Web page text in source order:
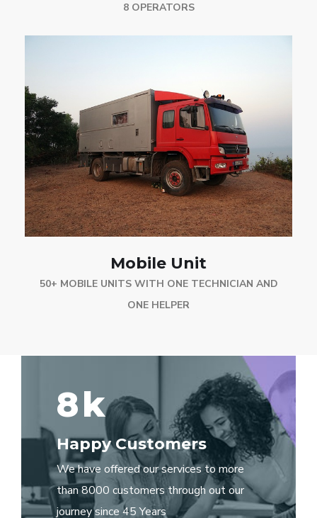
8 OPERATORS
Mobile Unit
50+ MOBILE UNITS WITH ONE TECHNICIAN AND
ONE HELPER
8k
Happy Customers
We have offered our services to more
than 8000 customers through out our
journey since 45 Years